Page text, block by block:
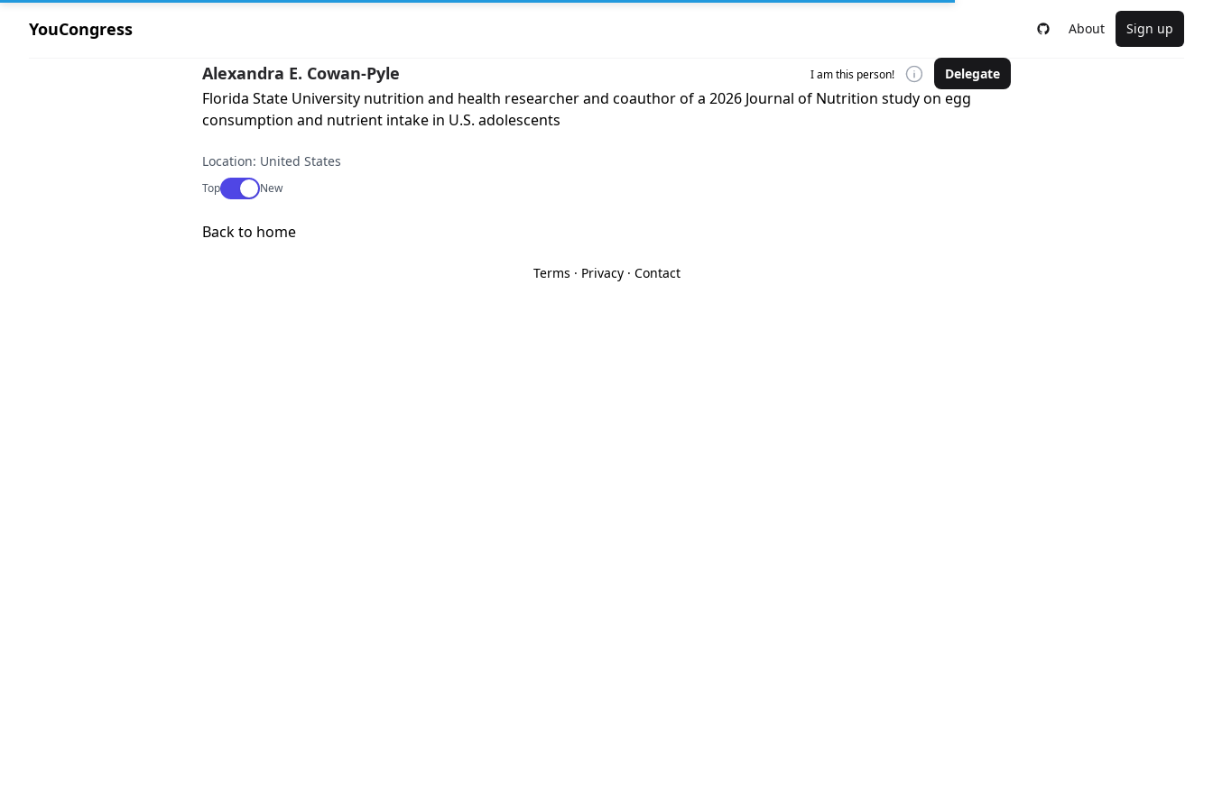
YouCongress About Sign up
Alexandra E. Cowan-Pyle I am this person! Delegate
Florida State University nutrition and health researcher and coauthor of a 2026 Journal of Nutrition study on egg
consumption and nutrient intake in U.S. adolescents
Location: United States
TopUse setting
New
Back to home
Terms · Privacy· Contact